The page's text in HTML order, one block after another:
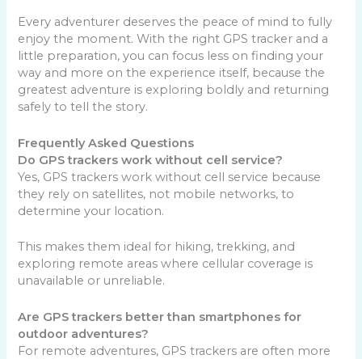
Every adventurer deserves the peace of mind to fully
enjoy the moment. With the right GPS tracker and a
little preparation, you can focus less on finding your
way and more on the experience itself, because the
greatest adventure is exploring boldly and returning
safely to tell the story.
Frequently Asked Questions
Do GPS trackers work without cell service?
Yes, GPS trackers work without cell service because
they rely on satellites, not mobile networks, to
determine your location.
This makes them ideal for hiking, trekking, and
exploring remote areas where cellular coverage is
unavailable or unreliable.
Are GPS trackers better than smartphones for
outdoor adventures?
For remote adventures, GPS trackers are often more